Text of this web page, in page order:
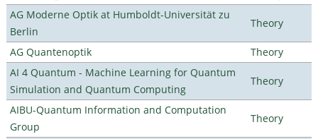
AG Moderne Optik at Humboldt-Universität zu
Berlin
Theory
AG Quantenoptik
Theory
AI 4 Quantum - Machine Learning for Quantum
Simulation and Quantum Computing
Theory
AIBU-Quantum Information and Computation
Group
Theory